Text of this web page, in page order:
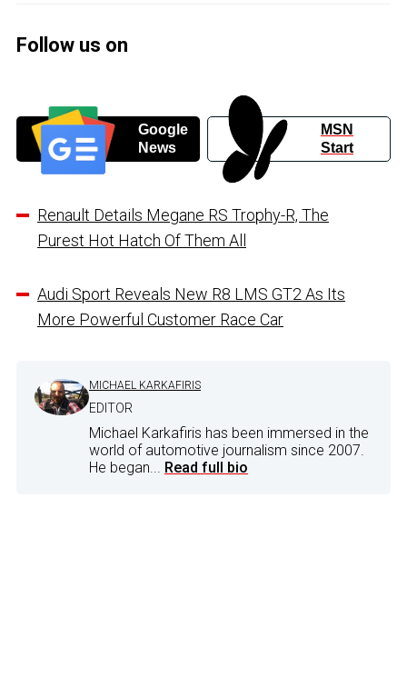
Follow us on
Google
News
MSN
Start
Renault Details Megane RS Trophy-R, The
Purest Hot Hatch Of Them All
Audi Sport Reveals New R8 LMS GT2 As Its
More Powerful Customer Race Car
MICHAEL KARKAFIRIS
EDITOR
Michael Karkafiris has been immersed in the
world of automotive journalism since 2007.
He began... Read full bio